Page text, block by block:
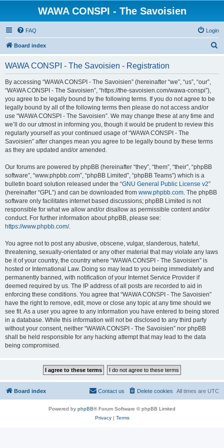
WAWA CONSPI - The Savoisien
FAQ Login
Board index
WAWA CONSPI - The Savoisien - Registration
By accessing “WAWA CONSPI - The Savoisien” (hereinafter “we”, “us”, “our”,
“WAWA CONSPI - The Savoisien”, “https://the-savoisien.com/wawa-conspi”),
you agree to be legally bound by the following terms. If you do not agree to be
legally bound by all of the following terms then please do not access and/or
use “WAWA CONSPI - The Savoisien”. We may change these at any time and
we’ll do our utmost in informing you, though it would be prudent to review this
regularly yourself as your continued usage of “WAWA CONSPI - The
Savoisien” after changes mean you agree to be legally bound by these terms
as they are updated and/or amended.
Our forums are powered by phpBB (hereinafter “they”, “them”, “their”, “phpBB
software”, “www.phpbb.com”, “phpBB Limited”, “phpBB Teams”) which is a
bulletin board solution released under the “GNU General Public License v2”
(hereinafter “GPL”) and can be downloaded from www.phpbb.com. The phpBB
software only facilitates internet based discussions; phpBB Limited is not
responsible for what we allow and/or disallow as permissible content and/or
conduct. For further information about phpBB, please see:
https://www.phpbb.com/.
You agree not to post any abusive, obscene, vulgar, slanderous, hateful,
threatening, sexually-orientated or any other material that may violate any laws
be it of your country, the country where “WAWA CONSPI - The Savoisien” is
hosted or International Law. Doing so may lead to you being immediately and
permanently banned, with notification of your Internet Service Provider if
deemed required by us. The IP address of all posts are recorded to aid in
enforcing these conditions. You agree that “WAWA CONSPI - The Savoisien”
have the right to remove, edit, move or close any topic at any time should we
see fit. As a user you agree to any information you have entered to being stored
in a database. While this information will not be disclosed to any third party
without your consent, neither “WAWA CONSPI - The Savoisien” nor phpBB
shall be held responsible for any hacking attempt that may lead to the data
being compromised.
Board index All times are UTC
Delete cookies
Contact us
Powered by phpBB® Forum Software © phpBB Limited
Privacy| Terms